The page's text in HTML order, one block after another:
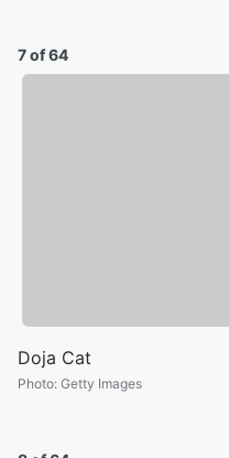
7 of 64
Doja Cat
Photo: Getty Images